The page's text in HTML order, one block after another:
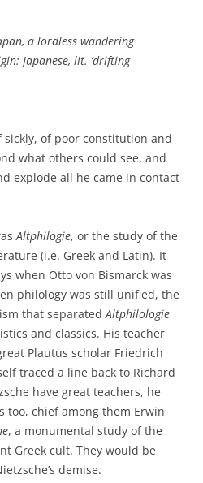
a lordless wandering
Japanese, lit. ‘drifting
of poor constitution and
what others could see, and
explode all he came in contact
Altphilogie, or the study of the
(i.e. Greek and Latin). It
when Otto von Bismarck was
philology was still unified, the
that separatedAltphilologie
and classics. His teacher
Plautus scholar Friedrich
traced a line back to Richard
have great teachers, he
too, chief among them Erwin
, a monumental study of the
Greek cult. They would be
demise.